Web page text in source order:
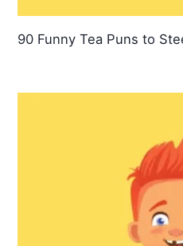
90 Funny Tea Puns to